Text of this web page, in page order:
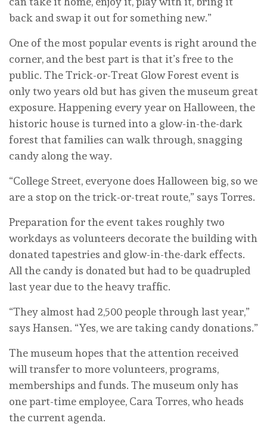
back and swap it out for something new.”
One of the most popular events is right around the
corner, and the best part is that it’s free to the
public. The Trick-or-Treat Glow Forest event is
only two years old but has given the museum great
exposure. Happening every year on Halloween, the
historic house is turned into a glow-in-the-dark
forest that families can walk through, snagging
candy along the way.
“College Street, everyone does Halloween big, so we
are a stop on the trick-or-treat route,” says Torres.
Preparation for the event takes roughly two
workdays as volunteers decorate the building with
donated tapestries and glow-in-the-dark effects.
All the candy is donated but had to be quadrupled
last year due to the heavy traffic.
“They almost had 2,500 people through last year,”
says Hansen. “Yes, we are taking candy donations.”
The museum hopes that the attention received
will transfer to more volunteers, programs,
memberships and funds. The museum only has
one part-time employee, Cara Torres, who heads
the current agenda.